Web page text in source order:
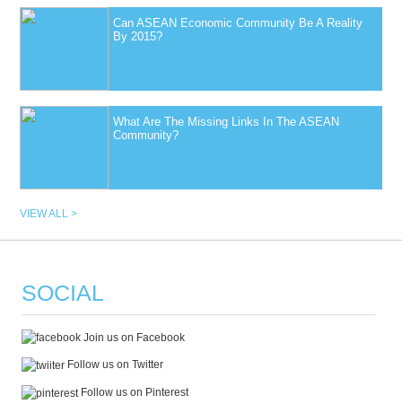
Can ASEAN Economic Community Be A Reality
By 2015?
What Are The Missing Links In The ASEAN
Community?
VIEW ALL >
SOCIAL
Join us on Facebook
Follow us on Twitter
Follow us on Pinterest